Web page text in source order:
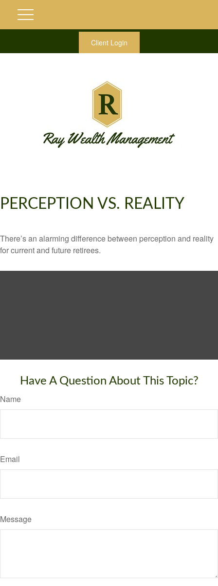
Client Login
PERCEPTION VS. REALITY
There’s an alarming difference between perception and reality
for current and future retirees.
Have A Question About This Topic?
Name
Email
Message